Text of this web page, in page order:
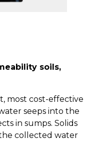
soils,
most cost-effective
seeps into the
in sumps. Solids
collected water